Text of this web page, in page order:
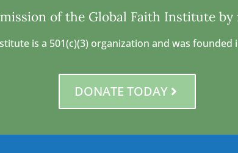
of the Global Faith Institute
is a 501(c)(3) organization and was founded
DONATE TODAY